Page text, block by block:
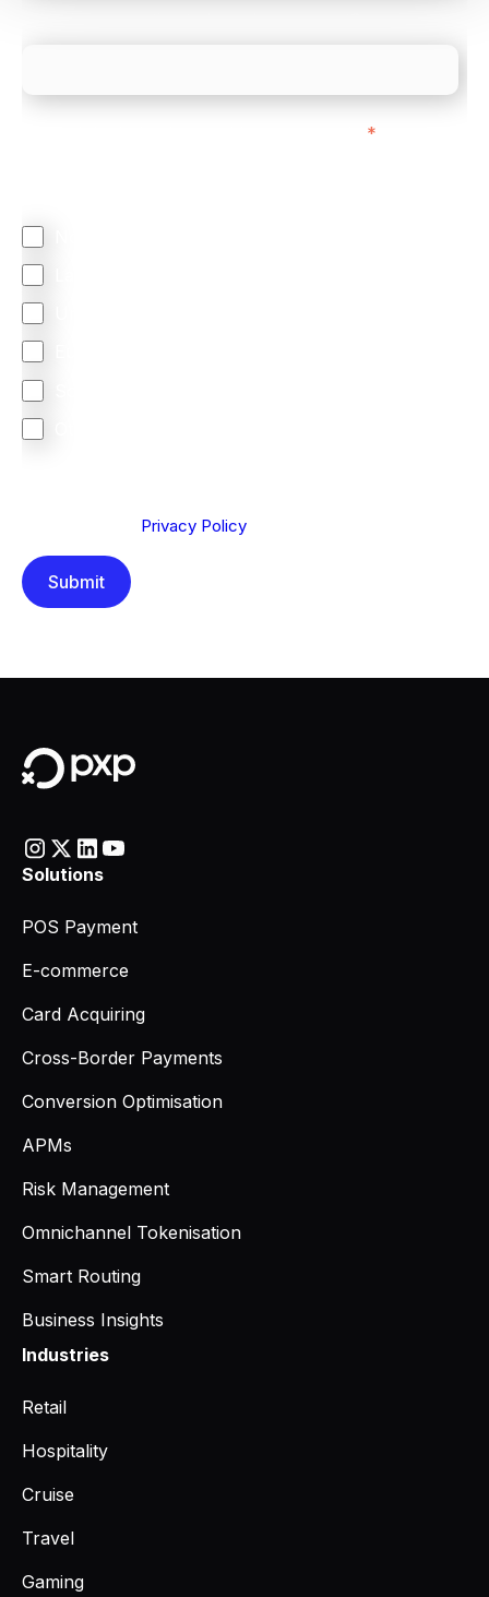
*
Privacy Policy
Solutions
POS Payment
E-commerce
Card Acquiring
Cross-Border Payments
Conversion Optimisation
APMs
Risk Management
Omnichannel Tokenisation
Smart Routing
Business Insights
Industries
Retail
Hospitality
Cruise
Travel
Gaming